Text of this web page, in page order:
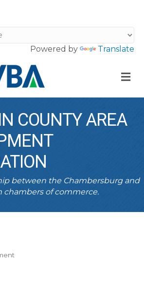
Powered by Translate
COUNTY AREA
between the Chambersburg and
chambers of commerce.